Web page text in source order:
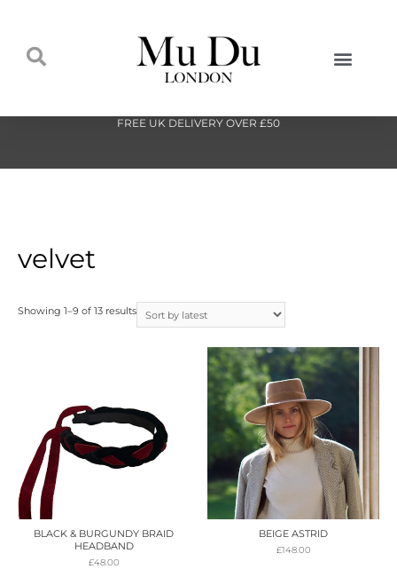
FREE UK DELIVERY OVER £50
velvet
Showing 1–9 of 13 results
BLACK & BURGUNDY BRAID
HEADBAND
£48.00
BEIGE ASTRID
£148.00